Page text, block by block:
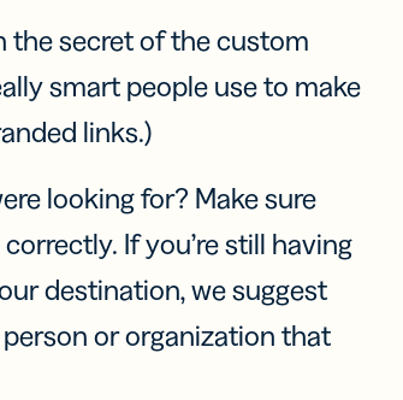
the secret of the custom
smart people use to make
links.)
looking for? Make sure
If you’re still having
destination, we suggest
or organization that